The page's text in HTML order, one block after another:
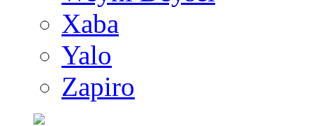
Xaba
Yalo
Zapiro